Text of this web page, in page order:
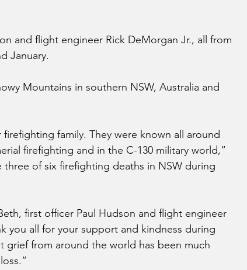
and flight engineer Rick DeMorgan Jr., all from
January.
Mountains in southern NSW, Australia and
family. They were known all around
firefighting and in the C-130 military world,”
of six firefighting deaths in NSW during
first officer Paul Hudson and flight engineer
you all for your support and kindness during
from around the world has been much